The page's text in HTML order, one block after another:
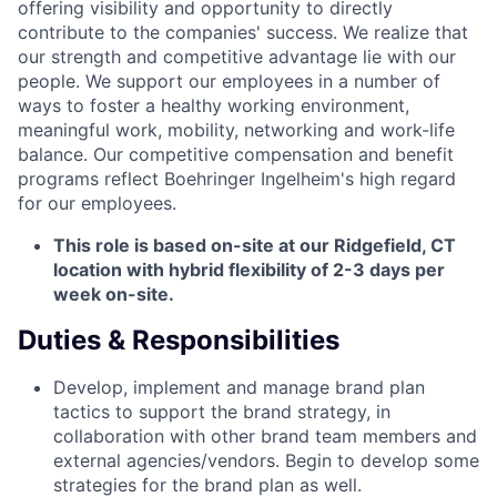
offering visibility and opportunity to directly
contribute to the companies' success. We realize that
our strength and competitive advantage lie with our
people. We support our employees in a number of
ways to foster a healthy working environment,
meaningful work, mobility, networking and work-life
balance. Our competitive compensation and benefit
programs reflect Boehringer Ingelheim's high regard
for our employees.
This role is based on-site at our Ridgefield, CT
location with hybrid flexibility of 2-3 days per
week on-site.
Duties & Responsibilities
Develop, implement and manage brand plan
tactics to support the brand strategy, in
collaboration with other brand team members and
external agencies/vendors. Begin to develop some
strategies for the brand plan as well.